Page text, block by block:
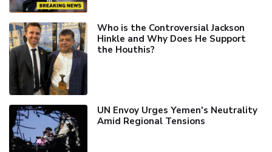
Who is the Controversial Jackson
Hinkle and Why Does He Support
the Houthis?
UN Envoy Urges Yemen's Neutrality
Amid Regional Tensions